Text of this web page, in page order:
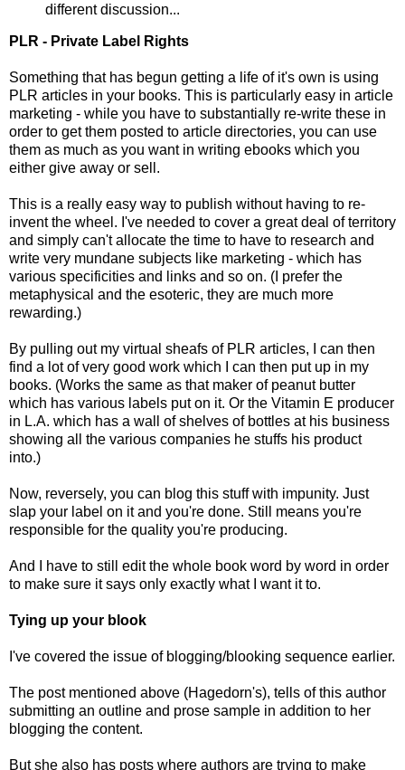
different discussion...
PLR - Private Label Rights
Something that has begun getting a life of it's own is using
PLR articles in your books. This is particularly easy in article
marketing - while you have to substantially re-write these in
order to get them posted to article directories, you can use
them as much as you want in writing ebooks which you
either give away or sell.
This is a really easy way to publish without having to re-
invent the wheel. I've needed to cover a great deal of territory
and simply can't allocate the time to have to research and
write very mundane subjects like marketing - which has
various specificities and links and so on. (I prefer the
metaphysical and the esoteric, they are much more
rewarding.)
By pulling out my virtual sheafs of PLR articles, I can then
find a lot of very good work which I can then put up in my
books. (Works the same as that maker of peanut butter
which has various labels put on it. Or the Vitamin E producer
in L.A. which has a wall of shelves of bottles at his business
showing all the various companies he stuffs his product
into.)
Now, reversely, you can blog this stuff with impunity. Just
slap your label on it and you're done. Still means you're
responsible for the quality you're producing.
And I have to still edit the whole book word by word in order
to make sure it says only exactly what I want it to.
Tying up your blook
I've covered the issue of blogging/blooking sequence earlier.
The postmentioned above (Hagedorn's), tells of this author
submitting an outline and prose sample in addition to her
blogging the content.
But she also has posts where authors are trying to make